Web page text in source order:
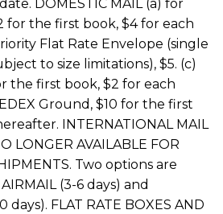
DOMESTIC MAIL (a) for
for the first book, $4 for each
Flat Rate Envelope (single
to size limitations), $5. (c)
the first book, $2 for each
Ground, $10 for the first
INTERNATIONAL MAIL
LONGER AVAILABLE FOR
Two options are
(3-6 days) and
days). FLAT RATE BOXES AND